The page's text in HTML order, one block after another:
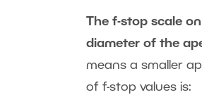
The f-stop scale
diameter of the
means a smaller
of f-stop values is: